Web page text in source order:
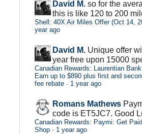
David M. so for the
this is like 120 to 200
Shell: 40X Air Miles Offer (Oct 14,
year ago
David M. Unique offer
year free upon 15000
Canadian Rewards: Laurentian
Earn up to $890 plus first and
fee rebate · 1 year ago
Romans Mathews
code is ET5JC7. Good
Canadian Rewards: Paymi: Get
Shop · 1 year ago